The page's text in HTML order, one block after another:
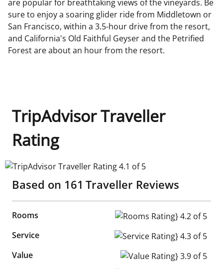
are popular for breathtaking views of the vineyards. Be
sure to enjoy a soaring glider ride from Middletown or
San Francisco, within a 3.5-hour drive from the resort,
and California's Old Faithful Geyser and the Petrified
Forest are about an hour from the resort.
TripAdvisor Traveller
Rating
TripAdvisor Traveller Rating 4.1 of 5
Based on 161 Traveller Reviews
Rooms
Rooms Rating} 4.2 of 5
Service
Service Rating} 4.3 of 5
Value
Value Rating} 3.9 of 5